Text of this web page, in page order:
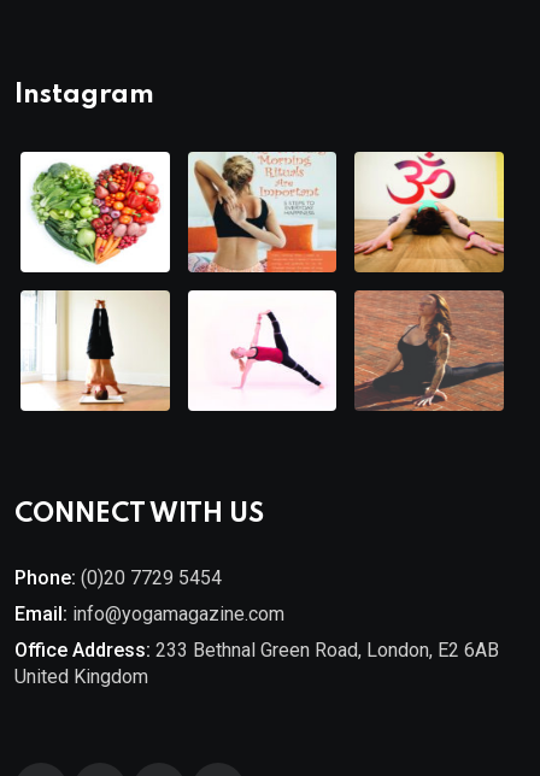
Instagram
CONNECT WITH US
Phone: (0)20 7729 5454
Email: info@yogamagazine.com
Office Address: 233 Bethnal Green Road, London, E2 6AB
United Kingdom